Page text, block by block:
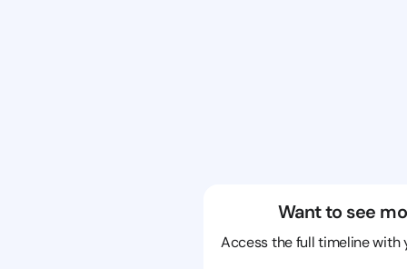
Want to see
Access the full timeline with